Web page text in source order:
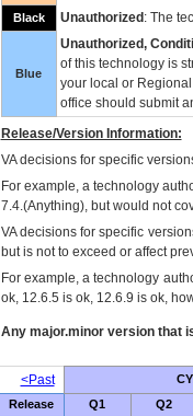
Black Unauthorized : The
Blue
Unauthorized,
of this technology is
your local or Regional
office should submit
Release/Version Information:
VAdecisions for specific
For example, a technology
7.4.(Anything), but would not
VA decisions for specific
but is not to exceed or affect
For example, a technology
ok, 12.6.5 is ok, 12.6.9 is ok,
Any major.minor version that
<Past
Release Q1 Q2